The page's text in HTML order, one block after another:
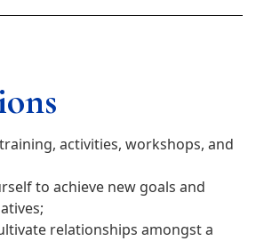
activities, workshops, and
to achieve new goals and
relationships amongst a